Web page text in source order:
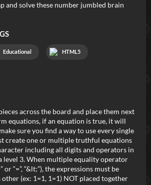
and solve these number jumbled brain
Educational HTML5
across the board and place them next
equations, if an equation is true, it will
sure you find a way to use every single
create one or multiple truthful equations
including all digits and operators in
level 3. When multiple equality operator
or “=”, “&lt;”), the expressions must be
(ex: 1=1, 1=1) NOT placed together